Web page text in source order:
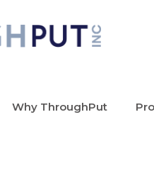
Why ThroughPut